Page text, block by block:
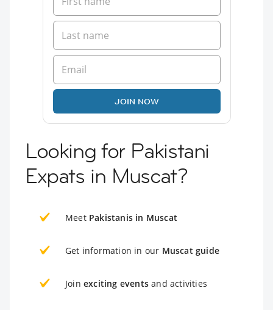
JOIN NOW
Looking for Pakistani
Expats in Muscat?
Meet Pakistanis in Muscat
Get information in our Muscat guide
Join exciting events and activities